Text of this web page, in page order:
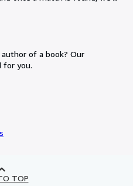
of a book? Our
for you.
TOP